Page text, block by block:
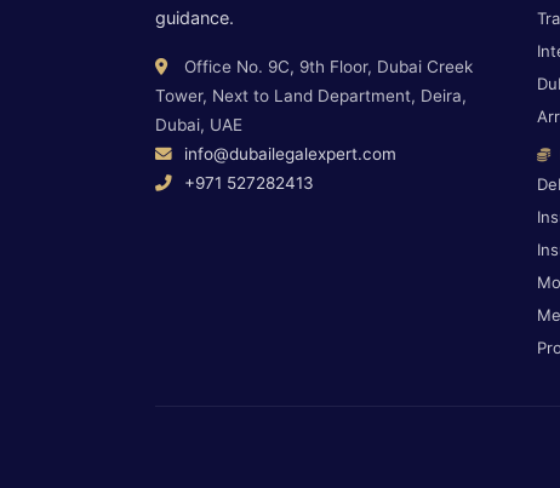
guidance.
Office No. 9C, 9th Floor, Dubai Creek
Tower, Next to Land Department, Deira,
Dubai, UAE
info@dubailegalexpert.com
+971 527282413